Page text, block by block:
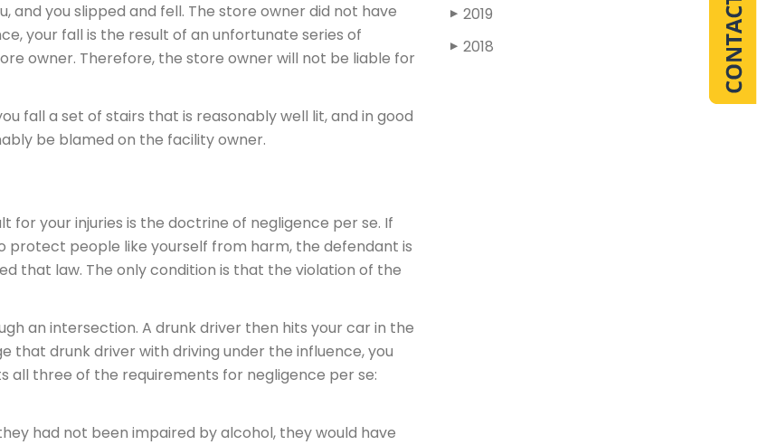
you slipped and fell. The store owner did not have
your fall is the result of an unfortunate series of
owner. Therefore, the store owner will not be liable for
fall a set of stairs that is reasonably well lit, and in good
be blamed on the facility owner.
your injuries is the doctrine of negligence per se. If
protect people like yourself from harm, the defendant is
that law. The only condition is that the violation of the
an intersection. A drunk driver then hits your car in the
that drunk driver with driving under the influence, you
all three of the requirements for negligence per se:
had not been impaired by alcohol, they would have
▶ 2019
▶ 2018